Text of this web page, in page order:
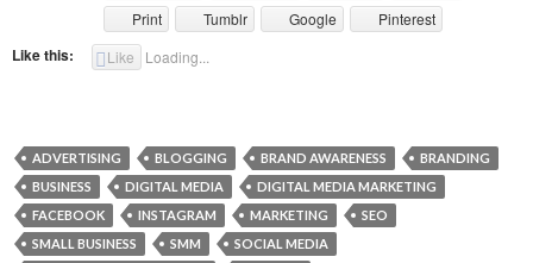
Print
Tumblr Google Pinterest
Like this: Like Loading...
ADVERTISING BLOGGING BRAND AWARENESS
BRANDING
BUSINESS
DIGITAL MEDIA
DIGITAL MEDIA MARKETING
FACEBOOK
INSTAGRAM MARKETING
SEO
SMALL BUSINESS
SMM
SOCIAL MEDIA